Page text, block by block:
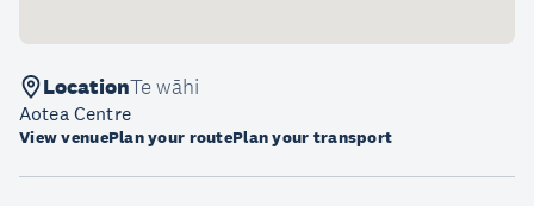
LocationTe wāhi
Aotea Centre
View venuePlan your routePlan your transport